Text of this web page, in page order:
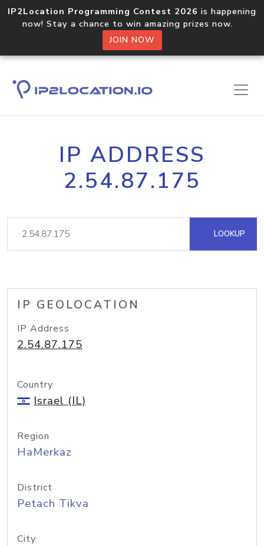
IP2Location Programming Contest 2026 is happening
now! Stay a chance to win amazing prizes now.
JOIN NOW
IP ADDRESS
2.54.87.175
LOOKUP
IP GEOLOCATION
IP Address
2.54.87.175
Country
Israel (IL)
Region
HaMerkaz
District
Petach Tikva
City